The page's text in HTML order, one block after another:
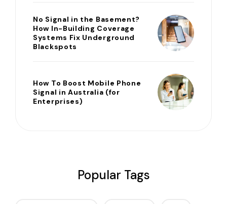
No Signal in the Basement?
How In-Building Coverage
Systems Fix Underground
Blackspots
How To Boost Mobile Phone
Signal in Australia (for
Enterprises)
Popular Tags